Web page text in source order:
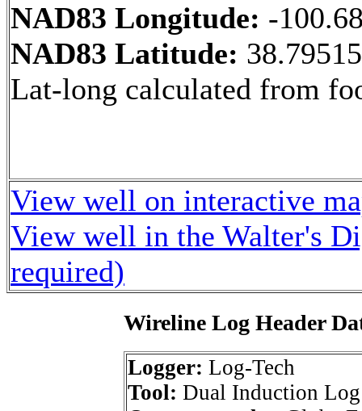
NAD83 Longitude: -
NAD83 Latitude:
Lat-long calculated from
View well on interactive
View well in the Walter's
required)
Wireline Log Header
Logger: Log-Tech
Tool: Dual Induction Log